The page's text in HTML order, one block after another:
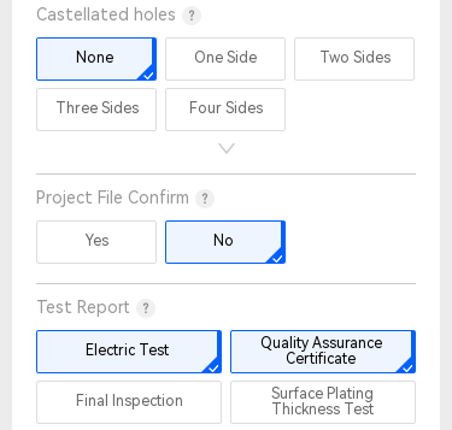
Castellated holes
None One Side Two Sides
Three Sides Four Sides
Project File Confirm
Yes No
Test Report
Electric Test
Quality Assurance
Certificate
Final Inspection
Surface Plating
Thickness Test